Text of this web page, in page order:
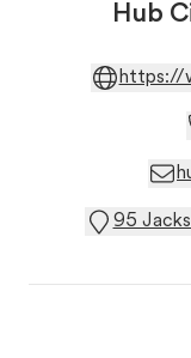
Hub
https://
95